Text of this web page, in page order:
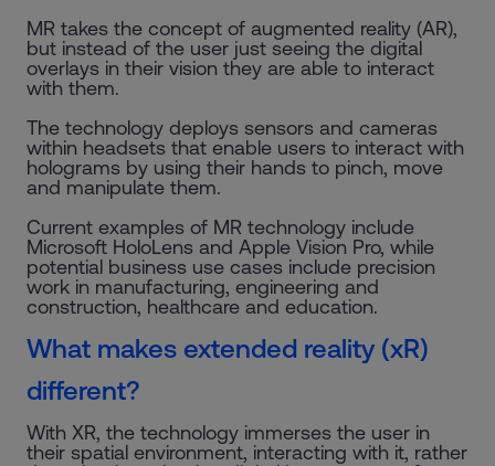
MR takes the concept of augmented reality (AR),
but instead of the user just seeing the digital
overlays in their vision they are able to interact
with them.
The technology deploys sensors and cameras
within headsets that enable users to interact with
holograms by using their hands to pinch, move
and manipulate them.
Current examples of MR technology include
Microsoft HoloLens and Apple Vision Pro, while
potential business use cases include precision
work in manufacturing, engineering and
construction, healthcare and education.
What makes extended reality (xR)
different?
With XR, the technology immerses the user in
their spatial environment, interacting with it, rather